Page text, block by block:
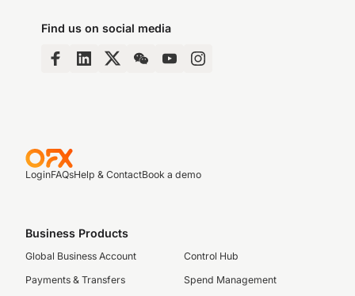
Find us on social media
LoginFAQsHelp & ContactBook a demo
Business Products
Global Business Account
Payments & Transfers
Control Hub
Spend Management